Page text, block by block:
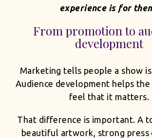
experience is for
From promotion to
development
Marketing tells people a show
Audience development helps
feel that it matters.
That difference is important. A
beautiful artwork, strong press